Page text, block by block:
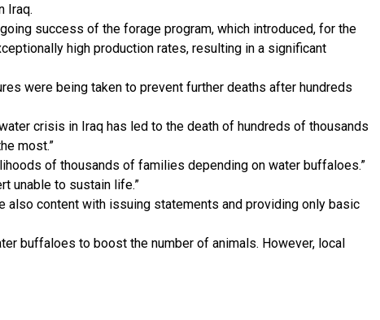
Iraq.
success of the forage program, which introduced, for the
high production rates, resulting in a significant
were being taken to prevent further deaths after hundreds
crisis in Iraq has led to the death of hundreds of thousands
most.”
of thousands of families depending on water buffaloes.”
unable to sustain life.”
also content with issuing statements and providing only basic
buffaloes to boost the number of animals. However, local